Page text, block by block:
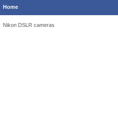
Home
Nikon DSLR cameras